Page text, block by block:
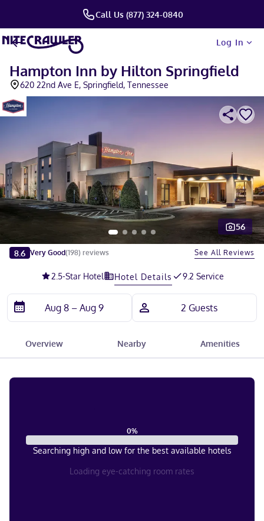
Call Us (877) 324-0840
Log In
Hampton Inn by Hilton Springfield
620 22nd Ave E, Springfield, Tennessee
Slide 1 of 5
56
8.6 Very Good(198) reviews See All Reviews
2.5-Star Hotel Hotel Details 9.2 Service
Overview Nearby Amenities
0%
Searching high and low for the best available hotels
Loading eye-catching room rates